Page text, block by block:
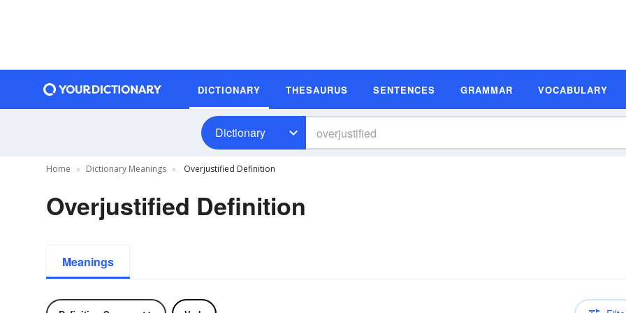
DICTIONARY THESAURUS SENTENCES GRAMMAR VOCABULARY
Dictionary
Home Dictionary Meanings Overjustified Definition
Overjustified Definition
Meanings